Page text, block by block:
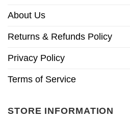
About Us
Returns & Refunds Policy
Privacy Policy
Terms of Service
STORE INFORMATION